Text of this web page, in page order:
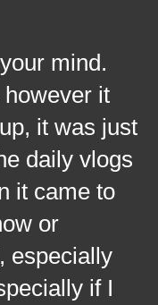
mind.
it
it was just
daily vlogs
it came to
or
especially
if I